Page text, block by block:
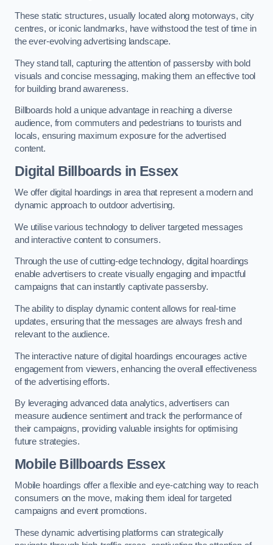
These static structures, usually located along motorways, city
centres, or iconic landmarks, have withstood the test of time in
the ever-evolving advertising landscape.
They stand tall, capturing the attention of passersby with bold
visuals and concise messaging, making them an effective tool
for building brand awareness.
Billboards hold a unique advantage in reaching a diverse
audience, from commuters and pedestrians to tourists and
locals, ensuring maximum exposure for the advertised
content.
Digital Billboards in Essex
We offer digital hoardings in area that represent a modern and
dynamic approach to outdoor advertising.
We utilise various technology to deliver targeted messages
and interactive content to consumers.
Through the use of cutting-edge technology, digital hoardings
enable advertisers to create visually engaging and impactful
campaigns that can instantly captivate passersby.
The ability to display dynamic content allows for real-time
updates, ensuring that the messages are always fresh and
relevant to the audience.
The interactive nature of digital hoardings encourages active
engagement from viewers, enhancing the overall effectiveness
of the advertising efforts.
By leveraging advanced data analytics, advertisers can
measure audience sentiment and track the performance of
their campaigns, providing valuable insights for optimising
future strategies.
Mobile Billboards Essex
Mobile hoardings offer a flexible and eye-catching way to reach
consumers on the move, making them ideal for targeted
campaigns and event promotions.
These dynamic advertising platforms can strategically